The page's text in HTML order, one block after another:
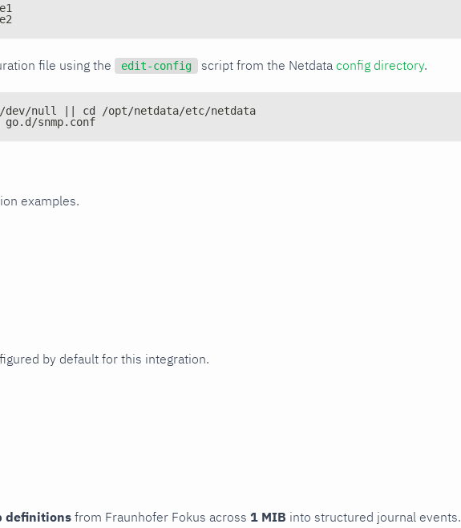
file using the edit-config script from the Netdata config directory.
dev/null || cd /opt/netdata/etc/netdata
snmp.conf
examples.
by default for this integration.
definitions from Fraunhofer Fokus across 1 MIB into structured journal events.